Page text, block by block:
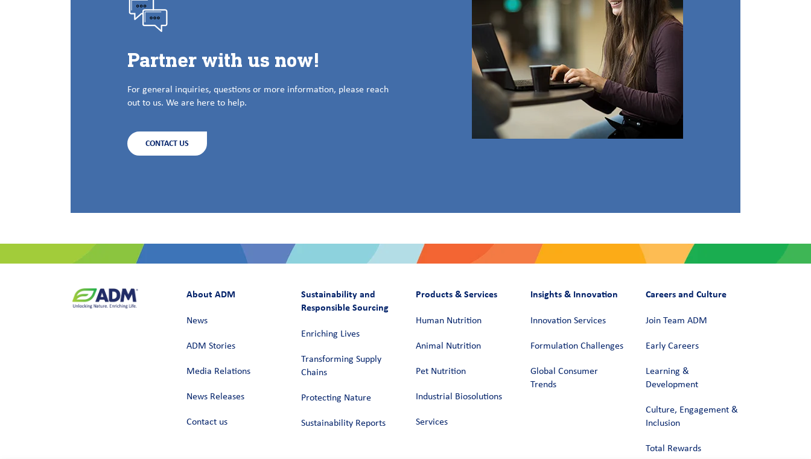
Partner with us now!
For general inquiries, questions or more information, please reach
out to us. We are here to help.
CONTACT US
About ADM
News
ADM Stories
Media Relations
News Releases
Contact us
Sustainability and
Responsible Sourcing
Enriching Lives
Transforming Supply
Chains​
Protecting Nature
Sustainability Reports
Products & Services
Human Nutrition
Animal Nutrition
Pet Nutrition
Industrial Biosolutions
Services
Insights & Innovation
Innovation Services
Formulation Challenges
Global Consumer
Trends
Careers and Culture
Join Team ADM
Early Careers
Learning &
Development
Culture, Engagement &
Inclusion
Total Rewards